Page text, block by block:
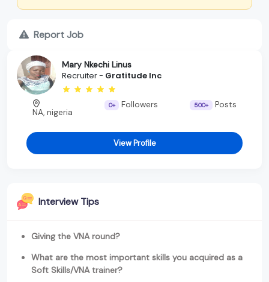
Report Job
Mary Nkechi Linus
Recruiter - Gratitude Inc
NA, nigeria
0+ Followers 500+ Posts
View Profile
Interview Tips
Giving the VNA round?
What are the most important skills you acquired as a
Soft Skills/VNA trainer?